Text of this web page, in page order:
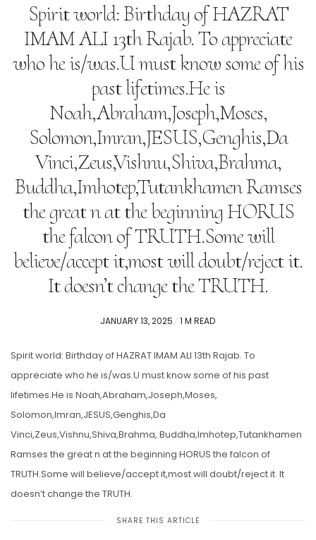
Spirit world: Birthday of HAZRAT
IMAM ALI 13th Rajab. To appreciate
who he is/was.U must know some of his
past lifetimes.He is
Noah,Abraham,Joseph,Moses,
Solomon,Imran,JESUS,Genghis,Da
Vinci,Zeus,Vishnu,Shiva,Brahma,
Buddha,Imhotep,Tutankhamen Ramses
the great n at the beginning HORUS
the falcon of TRUTH.Some will
believe/accept it,most will doubt/reject it.
It doesn’t change the TRUTH.
POSTED
JANUARY 13, 2025 1 M READ
Spirit world: Birthday of HAZRAT IMAM ALI 13th Rajab. To
appreciate who he is/was.U must know some of his past
lifetimes.He is Noah,Abraham,Joseph,Moses,
Solomon,Imran,JESUS,Genghis,Da
Vinci,Zeus,Vishnu,Shiva,Brahma, Buddha,Imhotep,Tutankhamen
Ramses the great n at the beginning HORUS the falcon of
TRUTH.Some will believe/accept it,most will doubt/reject it. It
doesn’t change the TRUTH.
SHARE THIS ARTICLE